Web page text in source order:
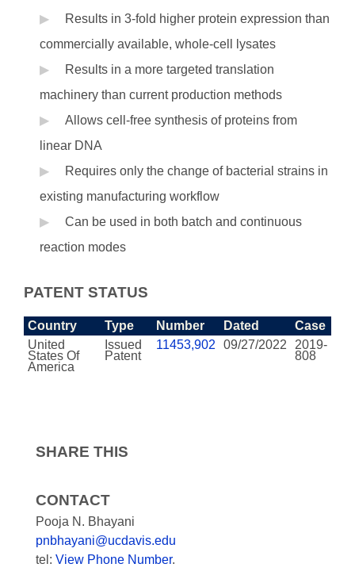
Results in 3-fold higher protein expression than
commercially available, whole-cell lysates
Results in a more targeted translation
machinery than current production methods
Allows cell-free synthesis of proteins from
linear DNA
Requires only the change of bacterial strains in
existing manufacturing workflow
Can be used in both batch and continuous
reaction modes
PATENT STATUS
Country Type Number Dated
Case
United
States Of
America
Issued
Patent
11453,902 09/27/2022
2019-
808
SHARE THIS
CONTACT
Pooja N. Bhayani
pnbhayani@ucdavis.edu
tel: View Phone Number.